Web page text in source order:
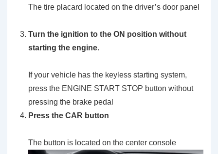
The tire placard located on the driver’s door panel
Turn the ignition to the ON position without
starting the engine.
If your vehicle has the keyless starting system,
press the ENGINE START STOP button without
pressing the brake pedal
Press the CAR button
The button is located on the center console